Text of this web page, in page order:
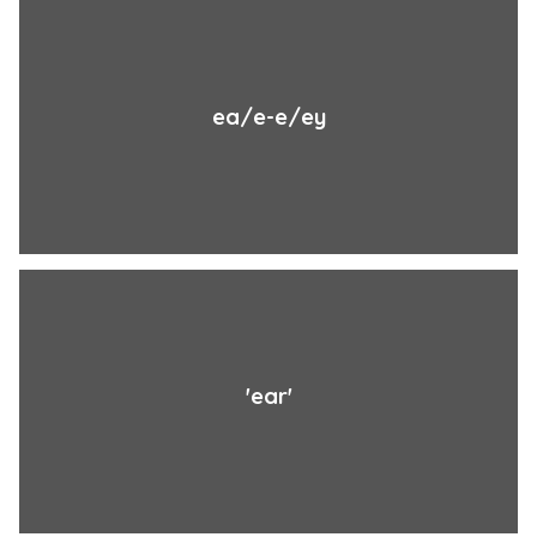
ea/e-e/ey
'ear'